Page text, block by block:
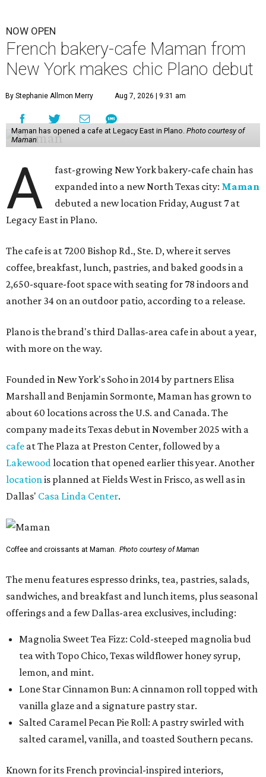
NOW OPEN
French bakery-cafe Maman from
New York makes chic Plano debut
By Stephanie Allmon Merry Aug 7, 2026 | 9:31 am
Maman has opened a cafe at Legacy East in Plano. Photo courtesy of
Maman
A
fast-growing New York bakery-cafe chain has
expanded into a new North Texas city: Maman
debuted a new location Friday, August 7 at
Legacy East in Plano.
The cafe is at 7200 Bishop Rd., Ste. D, where it serves
coffee, breakfast, lunch, pastries, and baked goods in a
2,650-square-foot space with seating for 78 indoors and
another 34 on an outdoor patio, according to a release.
Plano is the brand's third Dallas-area cafe in about a year,
with more on the way.
Founded in New York's Soho in 2014 by partners Elisa
Marshall and Benjamin Sormonte, Maman has grown to
about 60 locations across the U.S. and Canada. The
company made its Texas debut in November 2025 with a
cafe at The Plaza at Preston Center, followed by a
Lakewoodlocation that opened earlier this year. Another
locationis planned at Fields West in Frisco, as well as in
Dallas' Casa Linda Center.
Coffee and croissants at Maman. Photo courtesy of Maman
The menu features espresso drinks, tea, pastries, salads,
sandwiches, and breakfast and lunch items, plus seasonal
offerings and a few Dallas-area exclusives, including:
Magnolia Sweet Tea Fizz: Cold-steeped magnolia bud
tea with Topo Chico, Texas wildflower honey syrup,
lemon, and mint.
Lone Star Cinnamon Bun: A cinnamon roll topped with
vanilla glaze and a signature pastry star.
Salted Caramel Pecan Pie Roll: A pastry swirled with
salted caramel, vanilla, and toasted Southern pecans.
Known for its French provincial-inspired interiors,